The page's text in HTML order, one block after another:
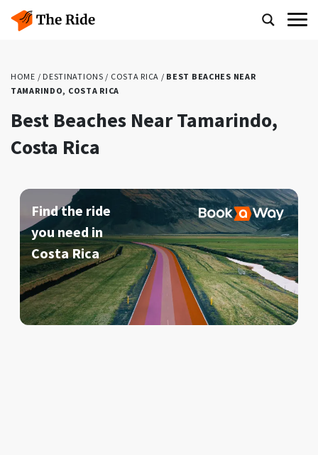
HOME / DESTINATIONS / COSTA RICA / BEST BEACHES NEAR
TAMARINDO, COSTA RICA
Best Beaches Near Tamarindo,
Costa Rica
Find the ride
you need in
Costa Rica